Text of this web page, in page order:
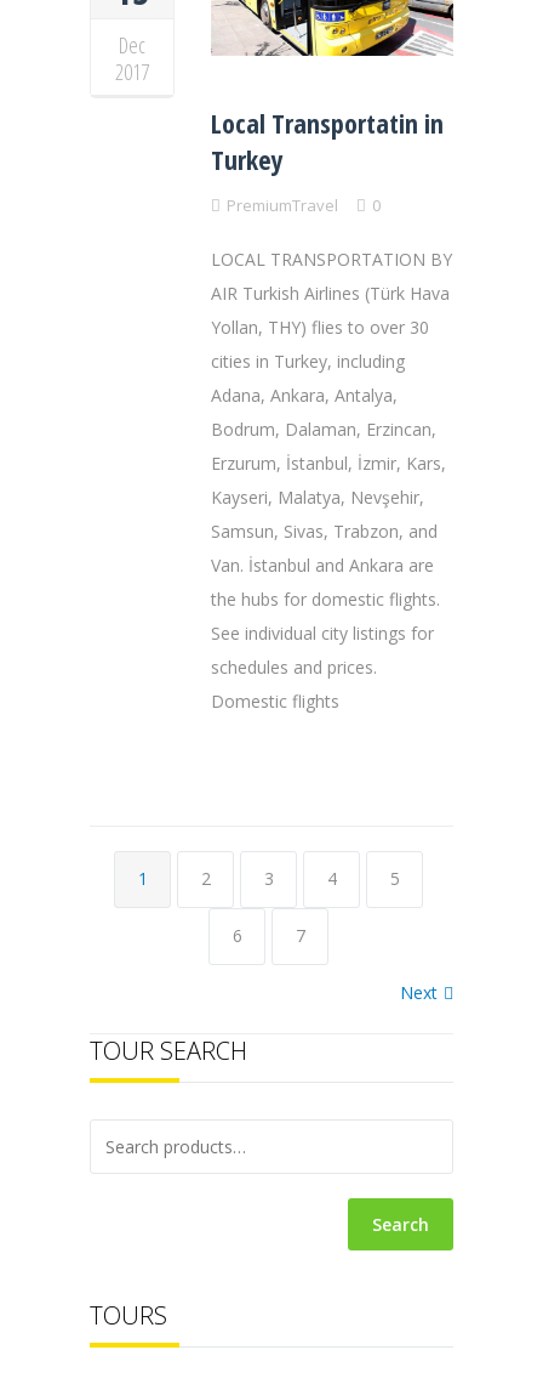
TOUR SEARCH
Search
TOURS
Dec
2017
Local Transportatin in
Turkey
PremiumTravel 0
LOCAL TRANSPORTATION BY
AIR Turkish Airlines (Türk Hava
Yollan, THY) flies to over 30
cities in Turkey, including
Adana, Ankara, Antalya,
Bodrum, Dalaman, Erzincan,
Erzurum, İstanbul, İzmir, Kars,
Kayseri, Malatya, Nevşehir,
Samsun, Sivas, Trabzon, and
Van. İstanbul and Ankara are
the hubs for domestic flights.
See individual city listings for
schedules and prices.
Domestic flights
1 2 3 4 5
6 7
Next